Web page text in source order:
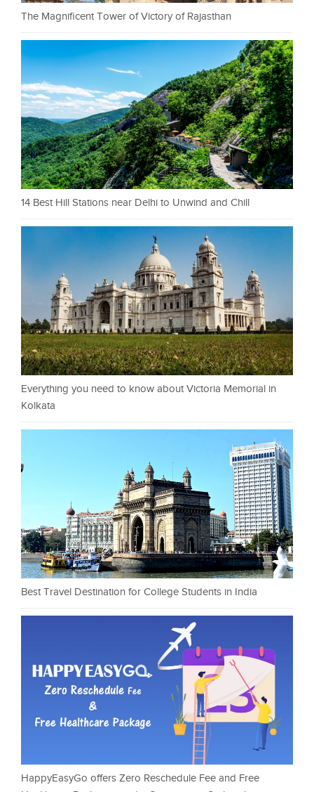
The Magnificent Tower of Victory of Rajasthan
14 Best Hill Stations near Delhi to Unwind and Chill
Everything you need to know about Victoria Memorial in
Kolkata
Best Travel Destination for College Students in India
HappyEasyGo offers Zero Reschedule Fee and Free